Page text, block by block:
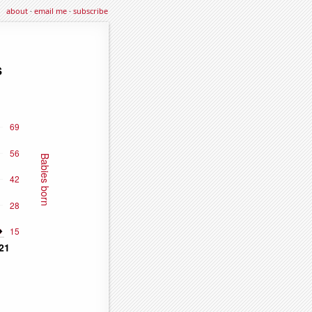
about·email me·subscribe